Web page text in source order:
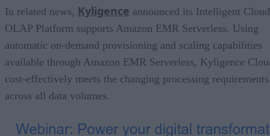
In related news, Kyligence announced its Intelligent Cloud
OLAP Platform supports Amazon EMR Serverless. Using
automatic on-demand provisioning and scaling capabilities
available through Amazon EMR Serverless, Kyligence
cost-effectively meets the changing processing requirements
across all data volumes.